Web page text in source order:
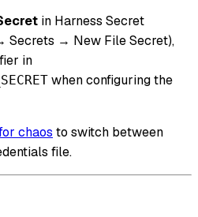
in Harness Secret
Secrets → New File Secret),
in
when configuring the
chaos to switch between
file.